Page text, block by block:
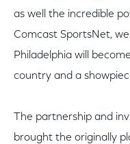
as well the incredible
Comcast SportsNet,
Philadelphia will
country and a
The partnership and
brought the originally